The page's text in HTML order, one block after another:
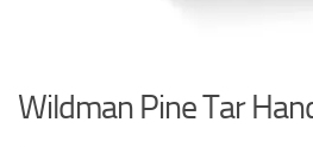
Wildman Pine Tar